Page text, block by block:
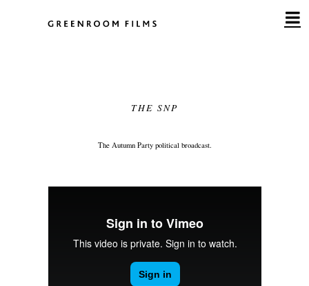
THE SNP
The Autumn Party political broadcast.